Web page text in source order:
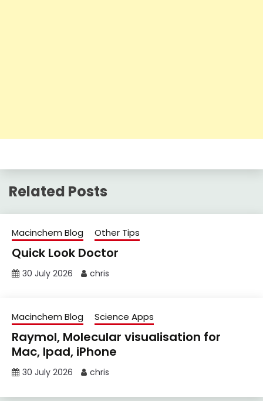
Related Posts
Macinchem Blog Other Tips
Quick Look Doctor
30 July 2026 chris
Macinchem Blog Science Apps
Raymol, Molecular visualisation for
Mac, Ipad, iPhone
30 July 2026 chris